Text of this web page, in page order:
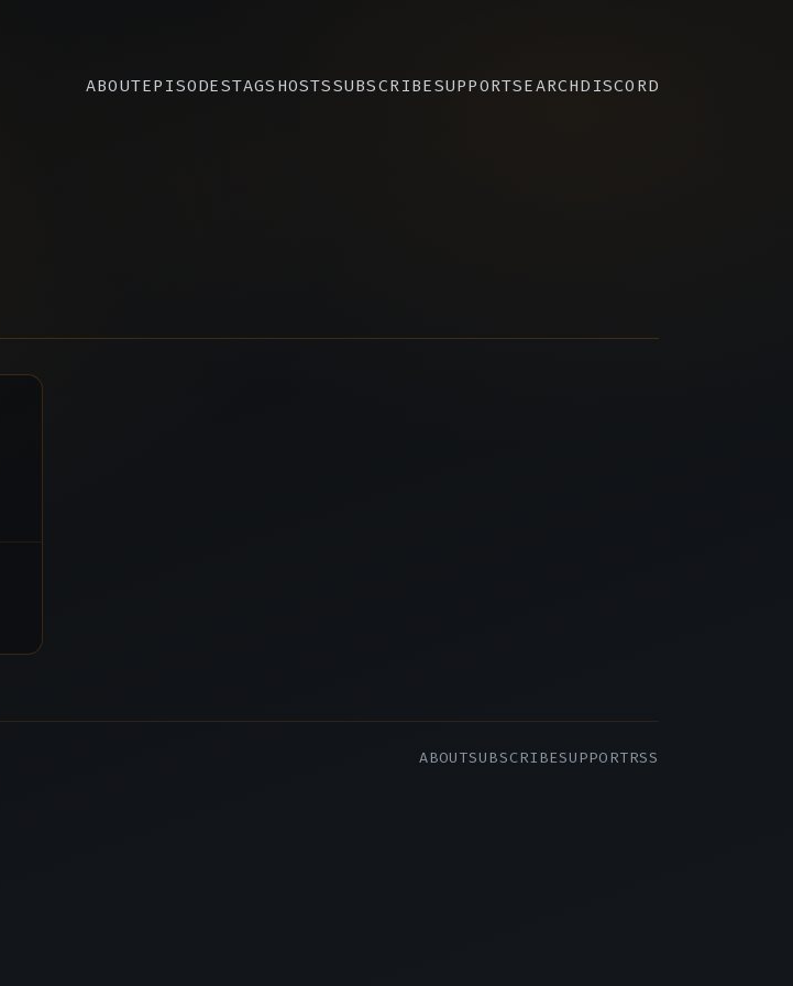
ABOUTEPISODESTAGS HOSTSSUBSCRIBESUPPORTSEARCHDISCORD
ABOUTSUBSCRIBESUPPORTRSS